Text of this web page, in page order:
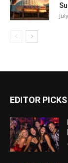
EDITOR PICKS